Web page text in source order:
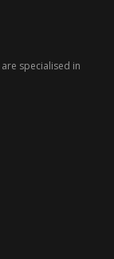
are specialised in